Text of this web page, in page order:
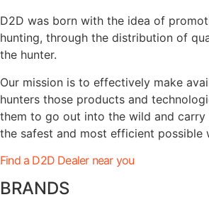
D2D was born with the idea of
hunting, through the distribution of
the hunter.
Our mission is to effectively make
hunters those products and
them to go out into the wild and carry
the safest and most efficient possible
Find a D2D Dealer near you
BRANDS